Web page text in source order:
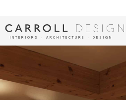
INTERIORS ∙ ARCHITECTURE ∙ DESIGN